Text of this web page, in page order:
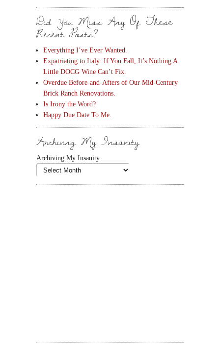
Did You Miss Any Of These
Recent Posts?
Everything I’ve Ever Wanted.
Expatriating to Italy: If You Fall, It’s Nothing A
Little DOCG Wine Can’t Fix.
Overdue Before-and-Afters of Our Mid-Century
Brick Ranch Renovations.
Is Irony the Word?
Happy Due Date To Me.
Archiving My Insanity.
Archiving My Insanity.